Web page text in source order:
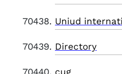
Uniud
Directory